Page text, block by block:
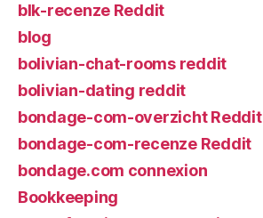
blk-recenze Reddit
blog
bolivian-chat-rooms reddit
bolivian-dating reddit
bondage-com-overzicht Reddit
bondage-com-recenze Reddit
bondage.com connexion
Bookkeeping